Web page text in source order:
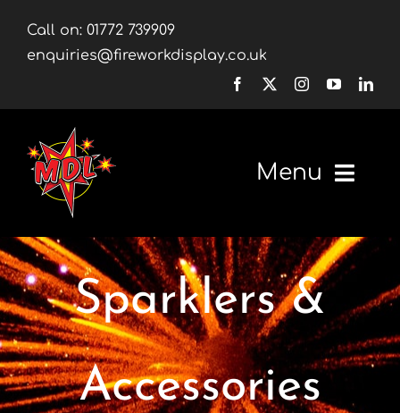
content
Call on: 01772 739909
enquiries@fireworkdisplay.co.uk
Menu
Home
Fireworks
Firework Displays
Shop
Sparklers &
Accessories